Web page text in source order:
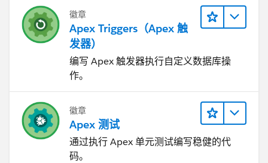
徽章
Apex Triggers（Apex 触
发器）
编写 Apex 触发器执行自定义数据库操
作。
徽章
Apex 测试
通过执行 Apex 单元测试编写稳健的代
码。